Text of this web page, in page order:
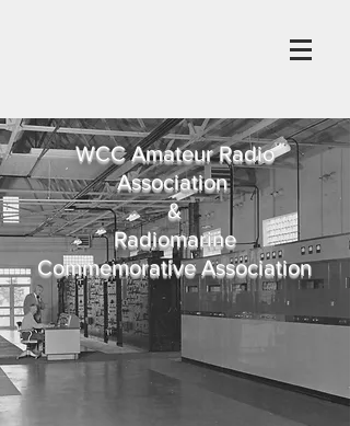
WCC Amateur Radio
Association
&
Radiomarine
Commemorative Association